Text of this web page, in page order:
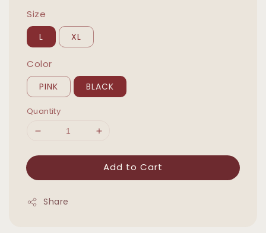
Size
L XL
Color
PINK BLACK
Quantity
Add to Cart
Share